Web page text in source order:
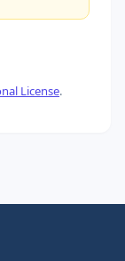
License.